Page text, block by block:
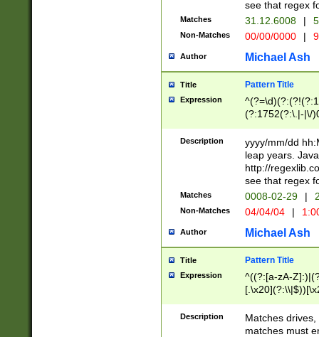
8]|1\d|0?[1-
[0-
[0-
see that regex
Matches 31.12.6008 |
Non-Matches 00/00/0000 |
Author Michael Ash
Title Pattern Title
Expression
(?:1752(?:\.|-|\/
(\d{4})([-\/
Description
yyyy/mm/dd
leap years.
http://
see that regex
Matches 0008-02-29 |
Non-Matches 04/04/04 |
Author Michael Ash
Title Pattern Title
Expression
^((?:[a-zA-
.]$)[\x20-
{2,15}))?$
Description
Matches
matches must